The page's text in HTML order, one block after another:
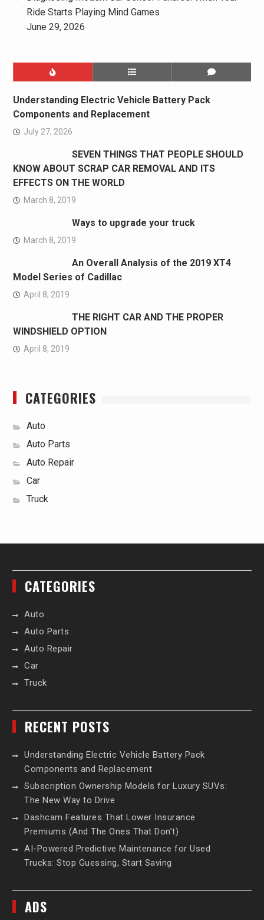
Ride Starts Playing Mind Games
June 29, 2026
Understanding Electric Vehicle Battery Pack
Components and Replacement
July 27, 2026
SEVEN THINGS THAT PEOPLE SHOULD
KNOW ABOUT SCRAP CAR REMOVAL AND ITS
EFFECTS ON THE WORLD
March 8, 2019
Ways to upgrade your truck
March 8, 2019
An Overall Analysis of the 2019 XT4
Model Series of Cadillac
April 8, 2019
THE RIGHT CAR AND THE PROPER
WINDSHIELD OPTION
April 8, 2019
CATEGORIES
Auto
Auto Parts
Auto Repair
Car
Truck
CATEGORIES
Auto
Auto Parts
Auto Repair
Car
Truck
RECENT POSTS
Understanding Electric Vehicle Battery Pack
Components and Replacement
Subscription Ownership Models for Luxury SUVs:
The New Way to Drive
Dashcam Features That Lower Insurance
Premiums (And The Ones That Don’t)
AI-Powered Predictive Maintenance for Used
Trucks: Stop Guessing, Start Saving
ADS